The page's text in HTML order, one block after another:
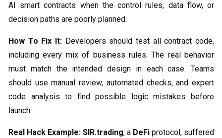
AI smart contracts when the control rules, data flow, or
decision paths are poorly planned.
How To Fix It: Developers should test all contract code,
including every mix of business rules. The real behavior
must match the intended design in each case. Teams
should use manual review, automated checks, and expert
code analysis to find possible logic mistakes before
launch.
Real Hack Example: SIR.trading, a DeFi protocol, suffered